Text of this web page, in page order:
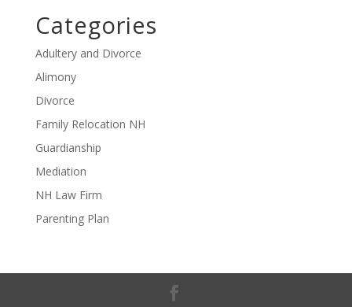
Categories
Adultery and Divorce
Alimony
Divorce
Family Relocation NH
Guardianship
Mediation
NH Law Firm
Parenting Plan